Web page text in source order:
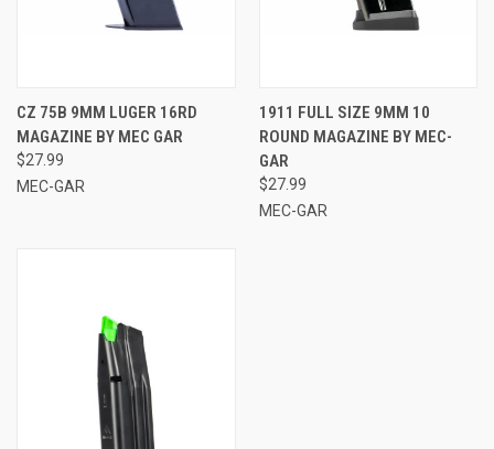
CZ 75B 9MM LUGER 16RD
MAGAZINE BY MEC GAR
$27.99
MEC-GAR
1911 FULL SIZE 9MM 10
ROUND MAGAZINE BY MEC-
GAR
$27.99
MEC-GAR